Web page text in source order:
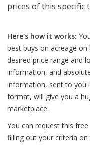
prices of this
Here's how it works:
best buys on acreage
desired price range and
information, and
information, sent to you
format, will give you a
marketplace.
You can request this free
filling out your criteria on